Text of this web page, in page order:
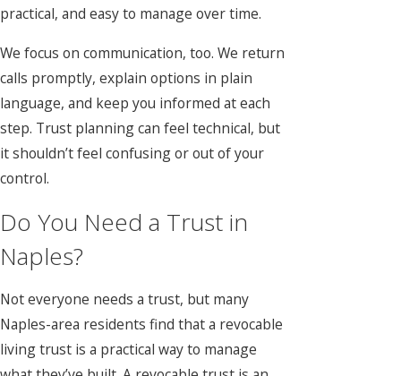
practical, and easy to manage over time.
We focus on communication, too. We return
calls promptly, explain options in plain
language, and keep you informed at each
step. Trust planning can feel technical, but
it shouldn’t feel confusing or out of your
control.
Do You Need a Trust in
Naples?
Not everyone needs a trust, but many
Naples-area residents find that a revocable
living trust is a practical way to manage